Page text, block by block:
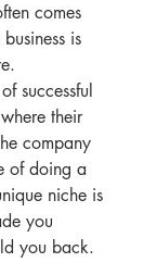
comes
is
successful
their
company
of doing a
niche is
you
you back.